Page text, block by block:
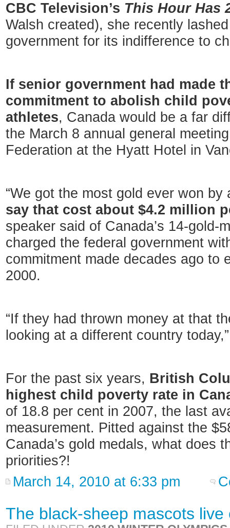
CBC Television’s This Hour Has
Walsh created), she recently
government for its indifference to
If senior government had made
commitment to abolish child
athletes, Canada would be a far
the March 8 annual general
Federation at the Hyatt Hotel in
“We got the most gold ever won
say that cost about $4.2 million
speaker said of Canada’s 14-gold-
charged the federal government
commitment made decades ago to
2000.
“If they had thrown money at that
looking at a different country
For the past six years, British
highest child poverty rate in
of 18.8 per cent in 2007, the last
measurement. Pitted against the
Canada’s gold medals, what does
priorities?!
March 14, 2010 at 6:33 pm
The black-sheep mascots live